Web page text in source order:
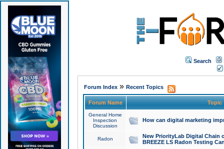
Search
Forum Index» Recent Topics
Forum Name Topic
General Home
Inspection
Discussion
How can digital marketing
Radon
New PriorityLab Digital Chain
BREEZE LS Radon Testing